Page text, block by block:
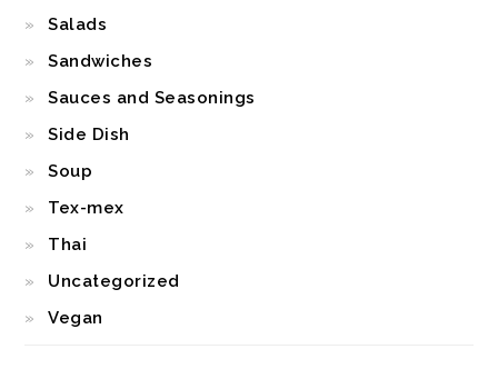
Salads
Sandwiches
Sauces and Seasonings
Side Dish
Soup
Tex-mex
Thai
Uncategorized
Vegan